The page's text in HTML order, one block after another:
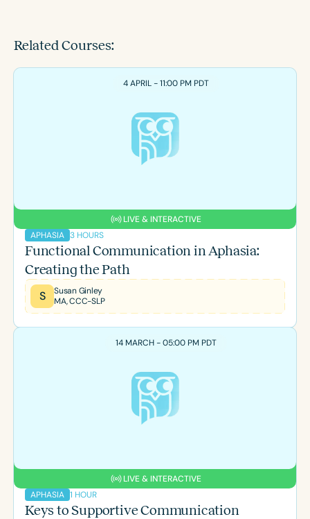
Related Courses:
4 APRIL - 11:00 PM PDT
LIVE & INTERACTIVE
APHASIA 3 HOURS
Functional Communication in Aphasia:
Creating the Path
S
Susan Ginley
MA, CCC-SLP
14 MARCH - 05:00 PM PDT
LIVE & INTERACTIVE
APHASIA 1 HOUR
Keys to Supportive Communication